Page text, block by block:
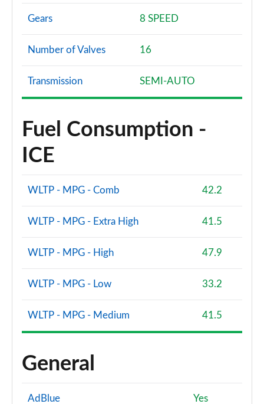
Gears 8 SPEED
Number of Valves 16
Transmission SEMI-AUTO
Fuel Consumption -
ICE
WLTP - MPG - Comb 42.2
WLTP - MPG - Extra High 41.5
WLTP - MPG - High 47.9
WLTP - MPG - Low 33.2
WLTP - MPG - Medium 41.5
General
AdBlue Yes